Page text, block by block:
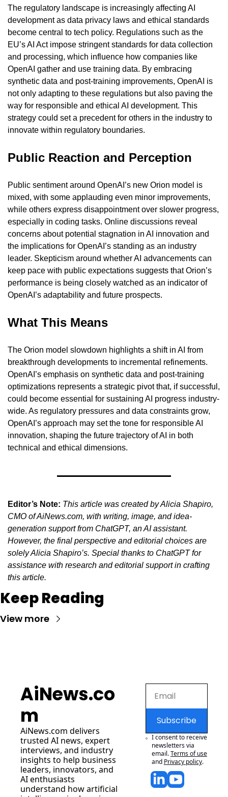
The regulatory landscape is increasingly affecting AI
development as data privacy laws and ethical standards
become central to tech policy. Regulations such as the
EU’s AI Act impose stringent standards for data collection
and processing, which influence how companies like
OpenAI gather and use training data. By embracing
synthetic data and post-training improvements, OpenAI is
not only adapting to these regulations but also paving the
way for responsible and ethical AI development. This
strategy could set a precedent for others in the industry to
innovate within regulatory boundaries.
Public Reaction and Perception
Public sentiment around OpenAI’s new Orion model is
mixed, with some applauding even minor improvements,
while others express disappointment over slower progress,
especially in coding tasks. Online discussions reveal
concerns about potential stagnation in AI innovation and
the implications for OpenAI’s standing as an industry
leader. Skepticism around whether AI advancements can
keep pace with public expectations suggests that Orion’s
performance is being closely watched as an indicator of
OpenAI’s adaptability and future prospects.
What This Means
The Orion model slowdown highlights a shift in AI from
breakthrough developments to incremental refinements.
OpenAI’s emphasis on synthetic data and post-training
optimizations represents a strategic pivot that, if successful,
could become essential for sustaining AI progress industry-
wide. As regulatory pressures and data constraints grow,
OpenAI’s approach may set the tone for responsible AI
innovation, shaping the future trajectory of AI in both
technical and ethical dimensions.
Editor’s Note: This article was created by Alicia Shapiro,
CMO of AiNews.com, with writing, image, and idea-
generation support from ChatGPT, an AI assistant.
However, the final perspective and editorial choices are
solely Alicia Shapiro’s. Special thanks to ChatGPT for
assistance with research and editorial support in crafting
this article.
Keep Reading
View more
AiNews.co
m
AiNews.com delivers
trusted AI news, expert
interviews, and industry
insights to help business
leaders, innovators, and
AI enthusiasts
understand how artificial
Subscribe
I consent to receive
newsletters via
email.Terms of use
and Privacy policy.